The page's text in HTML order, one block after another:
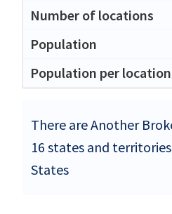
There are Another
16 states and
States